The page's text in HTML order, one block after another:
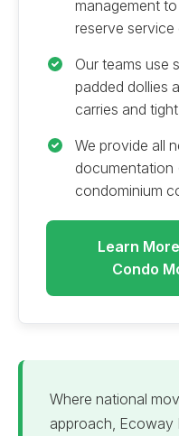
management
reserve service
Our teams use
padded dollies
carries and
We provide all
documentation
condominium
Learn
Condo
Where national
approach, Ecoway